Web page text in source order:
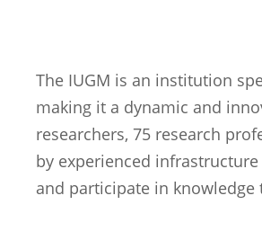
The IUGM is an institution
making it a dynamic and
researchers, 75 research
by experienced
and participate in knowledge